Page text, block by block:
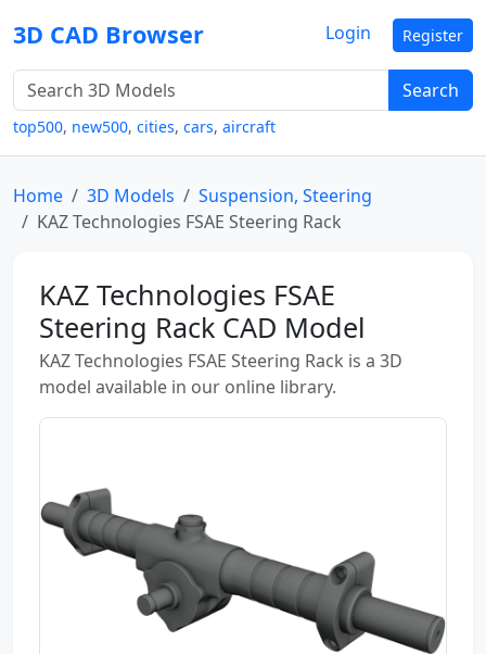
3D CAD Browser
Search
top500, new500, cities, cars, aircraft
Login Register
Home 3D Models
Suspension, Steering
KAZ Technologies FSAE Steering Rack
KAZ Technologies FSAE
Steering Rack CAD Model
KAZ Technologies FSAE Steering Rack is a 3D
model available in our online library.